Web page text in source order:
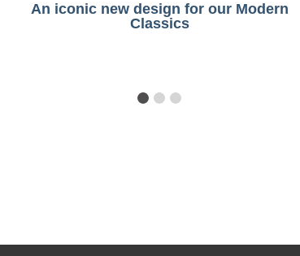
An iconic new design for our Modern
Classics